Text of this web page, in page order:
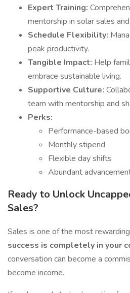
Expert Training:
mentorship in solar sales
Schedule Flexibility:
peak productivity.
Tangible Impact: Help
embrace sustainable living.
Supportive Culture:
team with mentorship and
Perks:
Performance-based
Monthly stipend
Flexible day shifts
Abundant
Ready to Unlock
Sales?
Sales is one of the most
success is completely in your
conversation can become a
become income.